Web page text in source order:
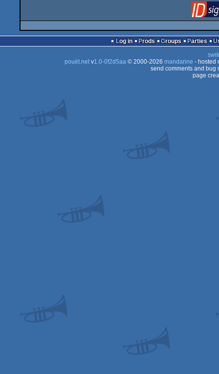
Log in Prods Groups Parties
pouët.netv1.0-0f2d5aa© 2000-2026 mandarine - hosted
send comments and bug
page